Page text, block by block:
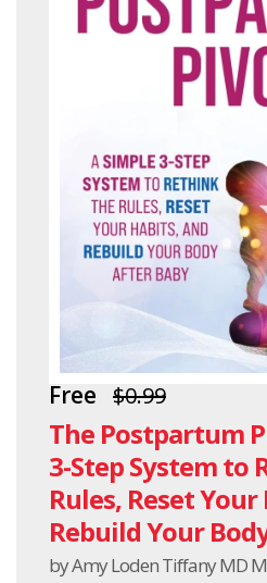
Free $0.99
The Postpartum
3-Step System to
Rules, Reset
Rebuild Your
by Amy Loden Tiffany MD